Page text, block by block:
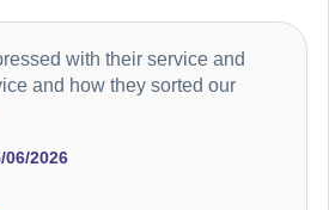
2026
with their service and
and how they sorted our